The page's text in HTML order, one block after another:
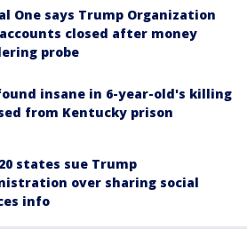
One says Trump Organization
closed after money
probe
insane in 6-year-old's killing
from Kentucky prison
states sue Trump
over sharing social
info